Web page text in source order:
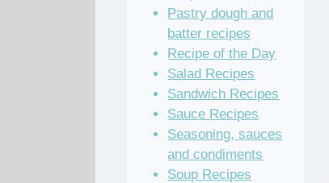
Pastry dough and
batter recipes
Recipe of the Day
Salad Recipes
Sandwich Recipes
Sauce Recipes
Seasoning, sauces
and condiments
Soup Recipes